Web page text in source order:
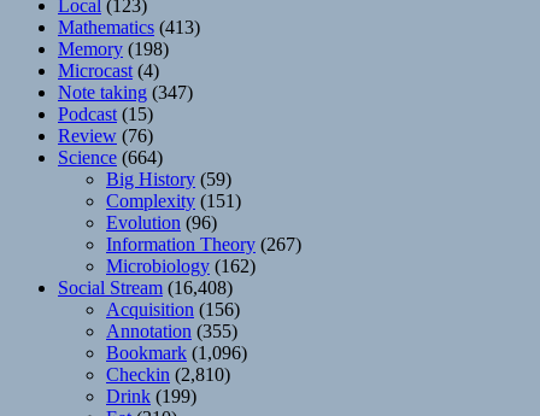
Local (123)
Mathematics (413)
Memory (198)
Microcast (4)
Note taking (347)
Podcast (15)
Review (76)
Science (664)
Big History (59)
Complexity (151)
Evolution (96)
Information Theory (267)
Microbiology (162)
Social Stream (16,408)
Acquisition (156)
Annotation (355)
Bookmark (1,096)
Checkin (2,810)
Drink (199)